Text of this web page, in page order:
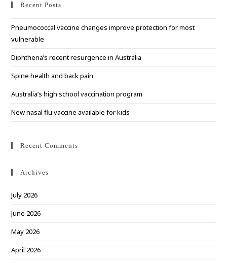
Recent Posts
Pneumococcal vaccine changes improve protection for most
vulnerable
Diphtheria’s recent resurgence in Australia
Spine health and back pain
Australia’s high school vaccination program
New nasal flu vaccine available for kids
Recent Comments
Archives
July 2026
June 2026
May 2026
April 2026